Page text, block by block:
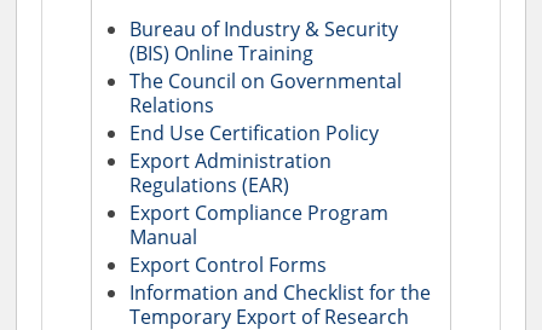
Bureau of Industry & Security
(BIS) Online Training
The Council on Governmental
Relations
End Use Certification Policy
Export Administration
Regulations (EAR)
Export Compliance Program
Manual
Export Control Forms
Information and Checklist for the
Temporary Export of Research